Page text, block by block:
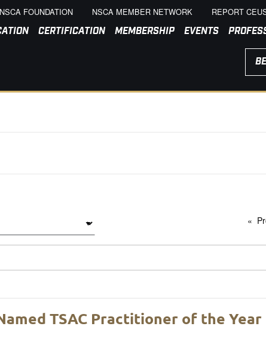
NSCA FOUNDATION NSCA MEMBER NETWORK REPORT
CERTIFICATION MEMBERSHIP EVENTS
TSAC Practitioner of the Year